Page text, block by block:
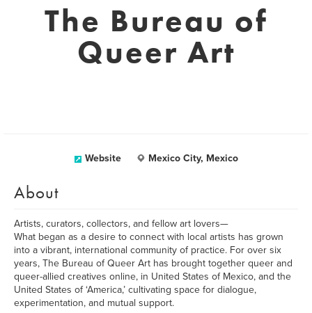
The Bureau of
Queer Art
Website Mexico City, Mexico
About
Artists, curators, collectors, and fellow art lovers—
What began as a desire to connect with local artists has grown
into a vibrant, international community of practice. For over six
years, The Bureau of Queer Art has brought together queer and
queer-allied creatives online, in United States of Mexico, and the
United States of ‘America,’ cultivating space for dialogue,
experimentation, and mutual support.